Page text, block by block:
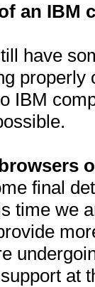
an IBM
have
IBM
final
time we
at